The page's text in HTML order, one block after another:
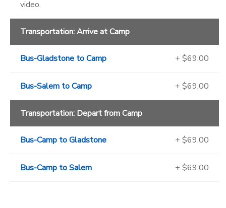
video.
Transportation: Arrive at Camp
Bus-Gladstone to Camp + $69.00
Bus-Salem to Camp + $69.00
Transportation: Depart from Camp
Bus-Camp to Gladstone + $69.00
Bus-Camp to Salem + $69.00